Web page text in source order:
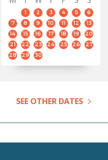
1 2 3 4 5
6
7
8 9 10 11 12
13
14
15 16 17 18 19
20
21
22 23 24 25 26
27
28
29 30
SEE OTHER DATES